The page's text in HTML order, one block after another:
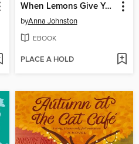
When Lemons Give You Life
byAnna Johnston
EBOOK
PLACE A HOLD